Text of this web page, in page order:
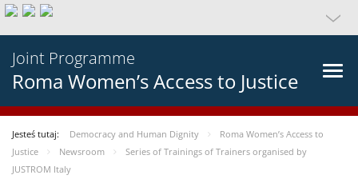
Joint Programme
Roma Women’s Access to Justice
Jesteś tutaj: Democracy and Human Dignity
Roma Women’s Access to
Justice
Newsroom
Series of Trainings of Trainers organised by
JUSTROM Italy